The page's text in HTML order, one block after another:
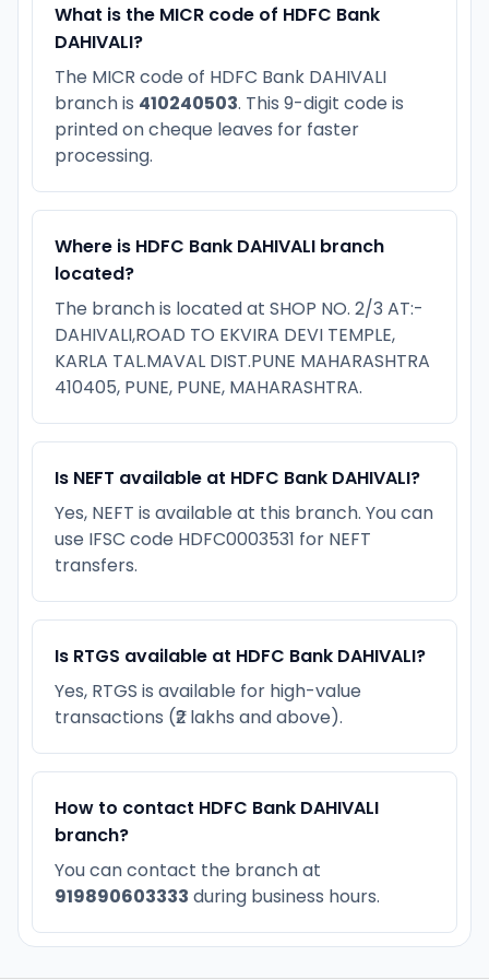
What is the MICR code of HDFC Bank
DAHIVALI?
The MICR code of HDFC Bank DAHIVALI
branch is 410240503. This 9-digit code is
printed on cheque leaves for faster
processing.
Where is HDFC Bank DAHIVALI branch
located?
The branch is located at SHOP NO. 2/3 AT:-
DAHIVALI,ROAD TO EKVIRA DEVI TEMPLE,
KARLA TAL.MAVAL DIST.PUNE MAHARASHTRA
410405, PUNE, PUNE, MAHARASHTRA.
Is NEFT available at HDFC Bank DAHIVALI?
Yes, NEFT is available at this branch. You can
use IFSC code HDFC0003531 for NEFT
transfers.
Is RTGS available at HDFC Bank DAHIVALI?
Yes, RTGS is available for high-value
transactions (₹2 lakhs and above).
How to contact HDFC Bank DAHIVALI
branch?
You can contact the branch at
919890603333 during business hours.